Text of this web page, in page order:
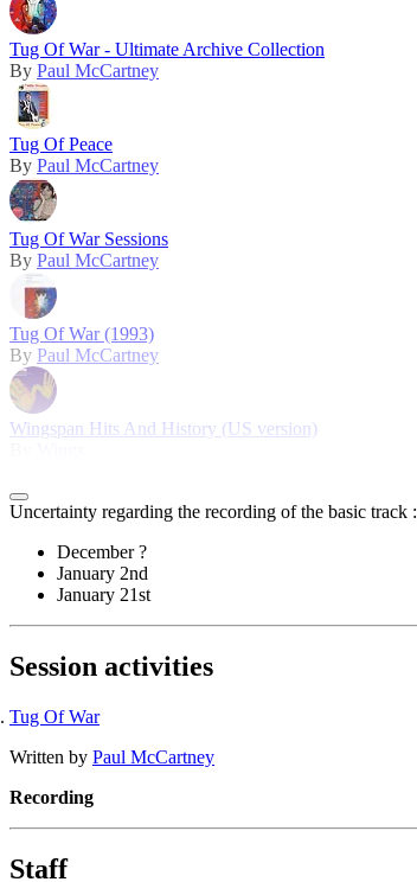
Tug Of War - Ultimate Archive Collection
By Paul McCartney
Tug Of Peace
By Paul McCartney
Tug Of War Sessions
By Paul McCartney
Tug Of War (1993)
By Paul McCartney
Wingspan Hits And History (US version)
Uncertainty regarding the recording of the basic track :
December ?
January 2nd
January 21st
Session activities
Tug Of War
Written by Paul McCartney
Recording
Staff